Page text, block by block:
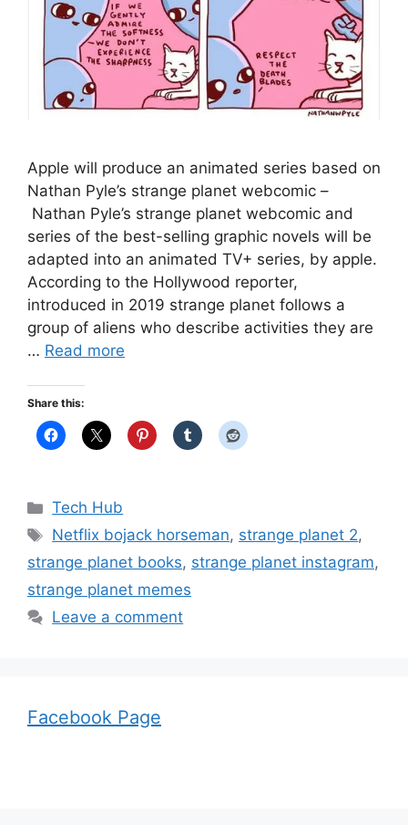
Apple will produce an animated series based on
Nathan Pyle’s strange planet webcomic –
Nathan Pyle’s strange planet webcomic and
series of the best-selling graphic novels will be
adapted into an animated TV+ series, by apple.
According to the Hollywood reporter,
introduced in 2019 strange planet follows a
group of aliens who describe activities they are
… Read more
Share this:
Categories
Tech Hub
Tags
Netflix bojack horseman, strange planet 2,
strange planet books, strange planet instagram,
strange planet memes
Leave a comment
Facebook Page